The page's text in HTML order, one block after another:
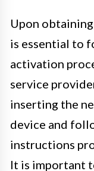
Upon
is essential to
activation
service
inserting the
device and
instructions
It is important